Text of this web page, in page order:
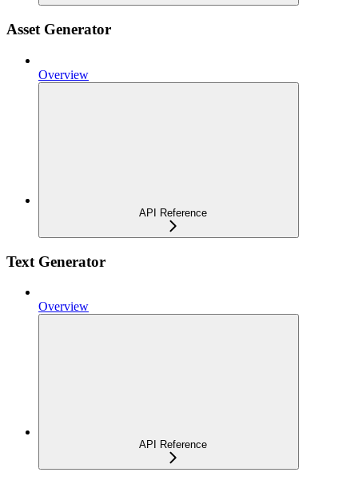
Asset Generator
Overview
API Reference
Text Generator
Overview
API Reference